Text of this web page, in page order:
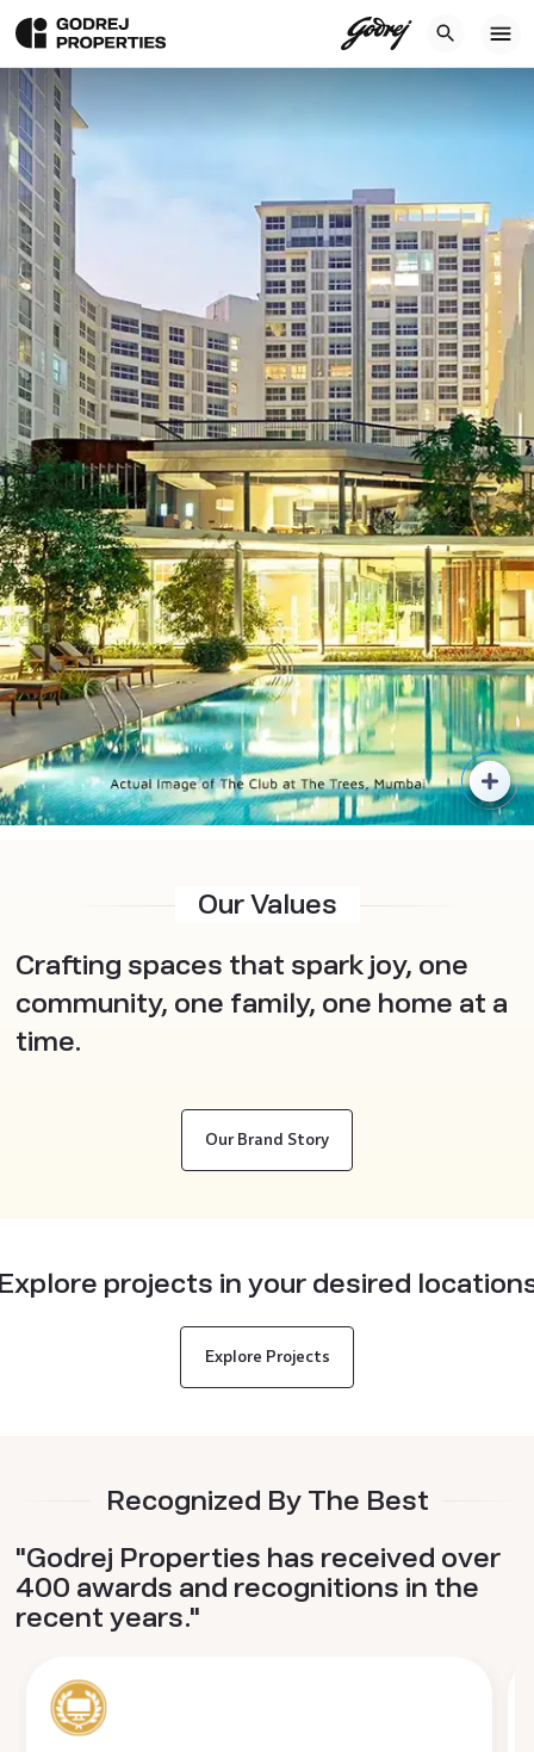
Our Values
Crafting spaces that spark joy, one
community, one family, one home at a
time.
Our Brand Story
projects in your desired
Explore Projects
Recognized By The Best
"Godrej Properties has received over
400 awards and recognitions in the
recent years."